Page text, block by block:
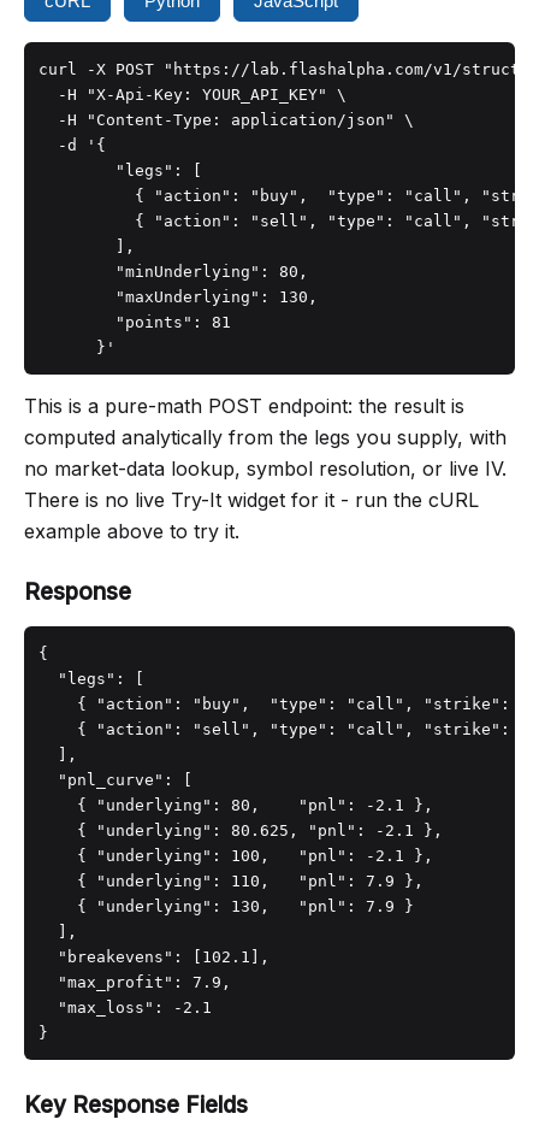
curl -X POST "https://lab.flashalpha.com/v1/
  -H "X-Api-Key: YOUR_API_KEY" \
  -H "Content-Type: application/json" \
  -d '{
        "legs": [
{ "action": "buy",  "type": "call",
{ "action": "sell", "type": "call",
        ],
        "minUnderlying": 80,
        "maxUnderlying": 130,
        "points": 81
      }'
This is a pure-math POST endpoint: the result is
computed analytically from the legs you supply, with
no market-data lookup, symbol resolution, or live IV.
There is no live Try-It widget for it - run the cURL
example above to try it.
Response
{
  "legs": [
{ "action": "buy",  "type": "call", "strike":
{ "action": "sell", "type": "call", "strike":
  ],
  "pnl_curve": [
    { "underlying": 80,    "pnl": -2.1 },
    { "underlying": 80.625, "pnl": -2.1 },
    { "underlying": 100,   "pnl": -2.1 },
    { "underlying": 110,   "pnl": 7.9 },
    { "underlying": 130,   "pnl": 7.9 }
  ],
  "breakevens": [102.1],
  "max_profit": 7.9,
  "max_loss": -2.1
}
Key Response Fields